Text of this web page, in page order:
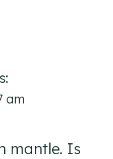
am
mantle. Is